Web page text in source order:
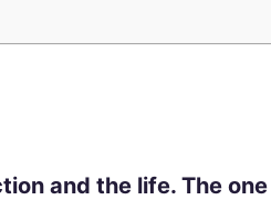
and the life. The